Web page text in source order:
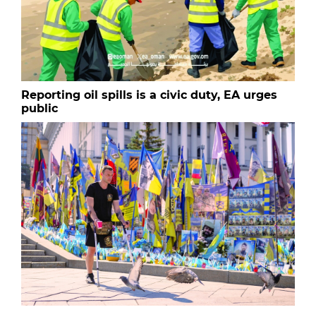
Reporting oil spills is a civic duty, EA urges
public